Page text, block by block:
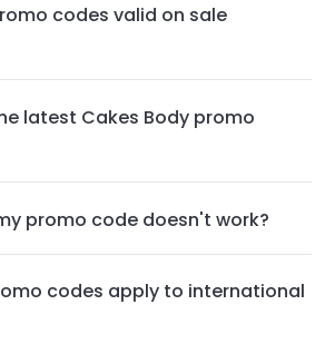
codes valid on sale
latest Cakes Body promo
promo code doesn't work?
codes apply to international